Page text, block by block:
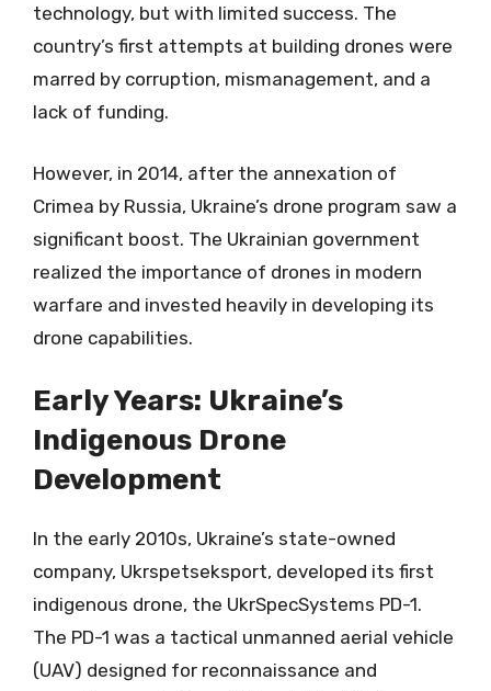
technology, but with limited success. The
country’s first attempts at building drones were
marred by corruption, mismanagement, and a
lack of funding.
However, in 2014, after the annexation of
Crimea by Russia, Ukraine’s drone program saw a
significant boost. The Ukrainian government
realized the importance of drones in modern
warfare and invested heavily in developing its
drone capabilities.
Early Years: Ukraine’s
Indigenous Drone
Development
In the early 2010s, Ukraine’s state-owned
company, Ukrspetseksport, developed its first
indigenous drone, the UkrSpecSystems PD-1.
The PD-1 was a tactical unmanned aerial vehicle
(UAV) designed for reconnaissance and